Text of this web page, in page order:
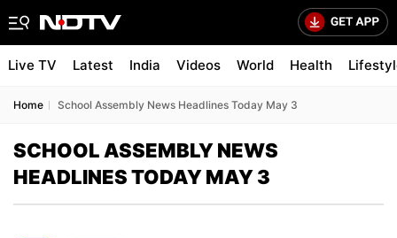
Live TV Latest India Videos World Health
Home School Assembly News Headlines Today May 3
SCHOOL ASSEMBLY NEWS
HEADLINES TODAY MAY 3